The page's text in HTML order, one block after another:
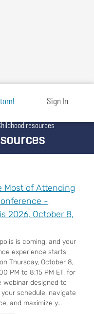
Sign In
resources
Most of Attending
-
2026, October 8,
is coming, and your
experience starts
Thursday, October 8,
PM to 8:15 PM ET, for
webinar designed to
schedule, navigate
and maximize y...